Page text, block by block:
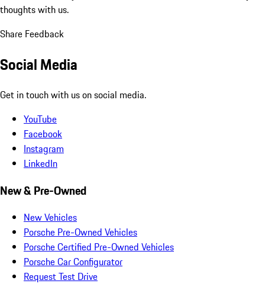
thoughts with us.
Share Feedback
Social Media
Get in touch with us on social media.
YouTube
Facebook
Instagram
LinkedIn
New & Pre-Owned
New Vehicles
Porsche Pre-Owned Vehicles
Porsche Certified Pre-Owned Vehicles
Porsche Car Configurator
Request Test Drive